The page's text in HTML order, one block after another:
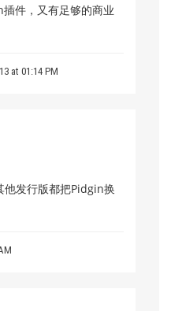
件，又有足够的商业
at 01:14 PM
发行版都把Pidgin换